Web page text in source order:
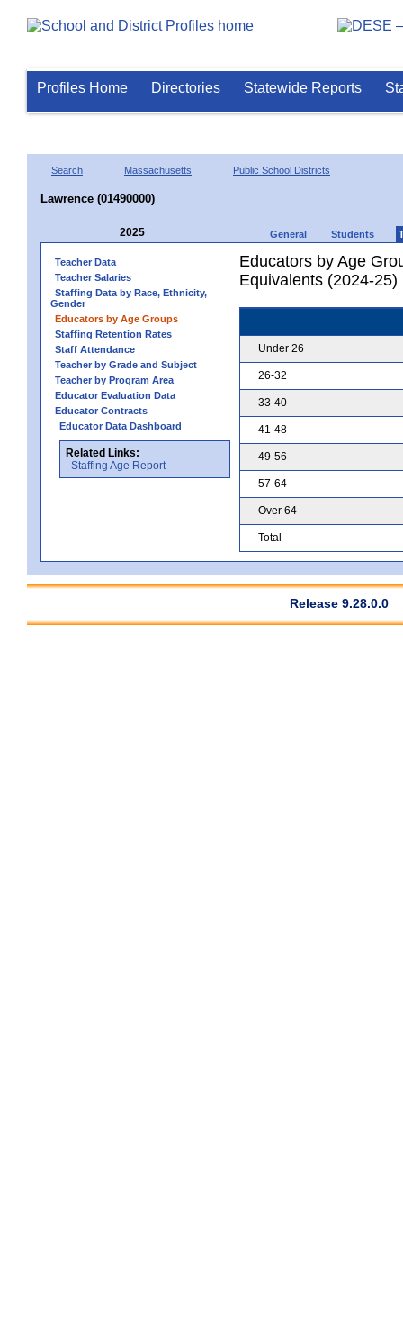
Profiles Home Directories Statewide Reports
Search Massachusetts Public School Districts
Lawrence (01490000)
2025 General Students
Teacher Data
Teacher Salaries
Staffing Data by Race, Ethnicity,
Gender
Educators by Age Groups
Staffing Retention Rates
Staff Attendance
Teacher by Grade and Subject
Teacher by Program Area
Educator Evaluation Data
Educator Contracts
Educator Data Dashboard
Related Links:
Staffing Age Report
Educators by Age
Equivalents (2024-25)
Under 26
26-32
33-40
41-48
49-56
57-64
Over 64
Total
Release 9.28.0.0